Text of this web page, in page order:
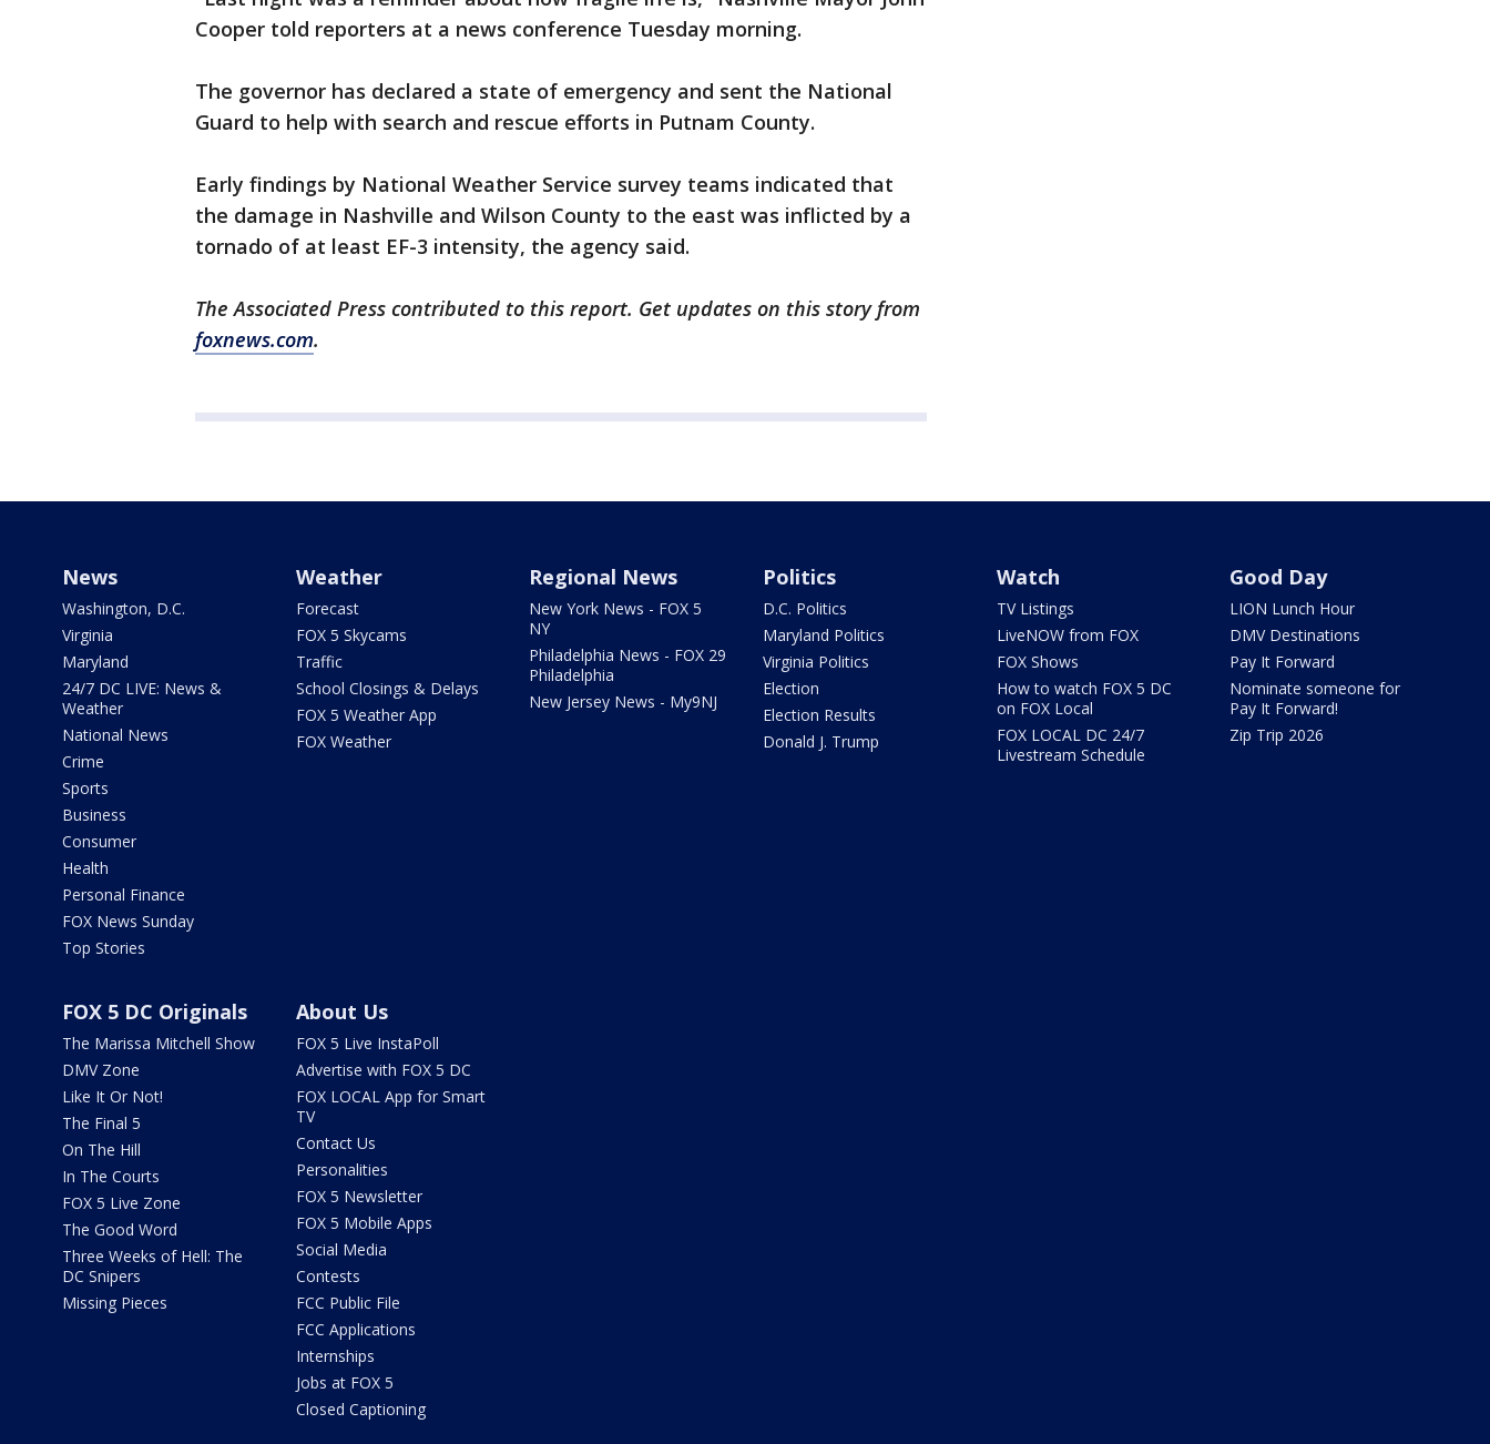
Cooper told reporters at a news conference Tuesday morning.
The governor has declared a state of emergency and sent the National
Guard to help with search and rescue efforts in Putnam County.
Early findings by National Weather Service survey teams indicated that
the damage in Nashville and Wilson County to the east was inflicted by a
tornado of at least EF-3 intensity, the agency said.
The Associated Press contributed to this report. Get updates on this story from
foxnews.com.
News
Washington, D.C.
Virginia
Maryland
24/7 DC LIVE: News &
Weather
National News
Crime
Sports
Business
Consumer
Health
Personal Finance
FOX News Sunday
Top Stories
Weather
Forecast
FOX 5 Skycams
Traffic
School Closings & Delays
FOX 5 Weather App
FOX Weather
Regional News
New York News - FOX 5
NY
Philadelphia News - FOX 29
Philadelphia
New Jersey News - My9NJ
Politics
D.C. Politics
Maryland Politics
Virginia Politics
Election
Election Results
Donald J. Trump
Watch
TV Listings
LiveNOW from FOX
FOX Shows
How to watch FOX 5 DC
on FOX Local
FOX LOCAL DC 24/7
Livestream Schedule
Good Day
LION Lunch Hour
DMV Destinations
Pay It Forward
Nominate someone for
Pay It Forward!
Zip Trip 2026
FOX 5 DC Originals
The Marissa Mitchell Show
DMV Zone
Like It Or Not!
The Final 5
On The Hill
In The Courts
FOX 5 Live Zone
The Good Word
Three Weeks of Hell: The
DC Snipers
Missing Pieces
About Us
FOX 5 Live InstaPoll
Advertise with FOX 5 DC
FOX LOCAL App for Smart
TV
Contact Us
Personalities
FOX 5 Newsletter
FOX 5 Mobile Apps
Social Media
Contests
FCC Public File
FCC Applications
Internships
Jobs at FOX 5
Closed Captioning